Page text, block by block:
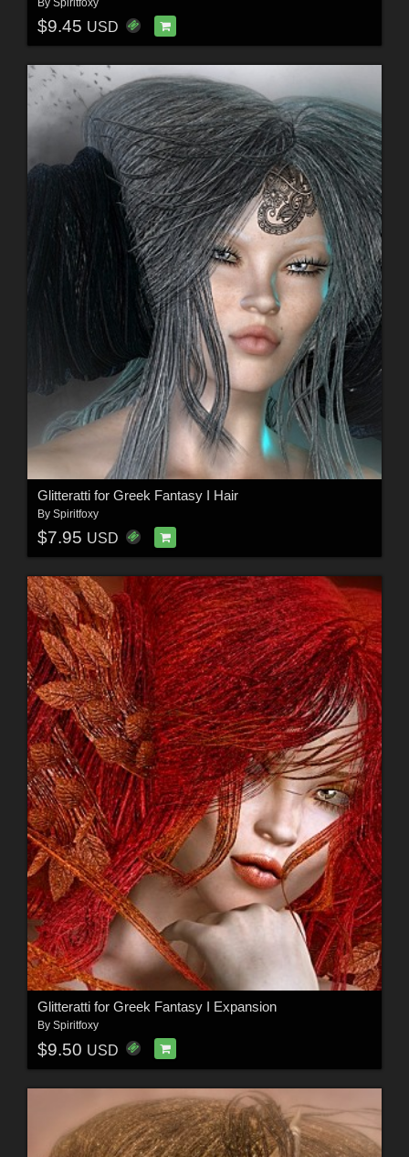
By Spiritfoxy
$9.45 USD
Glitteratti for Greek Fantasy I Hair
By Spiritfoxy
$7.95 USD
Glitteratti for Greek Fantasy I Expansion
By Spiritfoxy
$9.50 USD